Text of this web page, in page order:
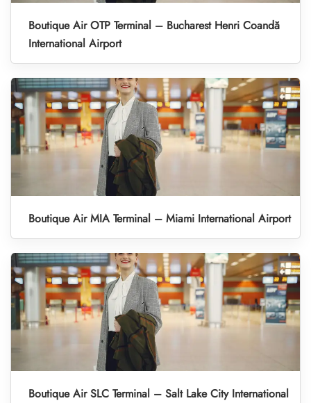
Boutique Air OTP Terminal – Bucharest Henri Coandă
International Airport
Boutique Air MIA Terminal – Miami International Airport
Boutique Air SLC Terminal – Salt Lake City International